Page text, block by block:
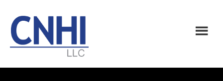
main
content
footer